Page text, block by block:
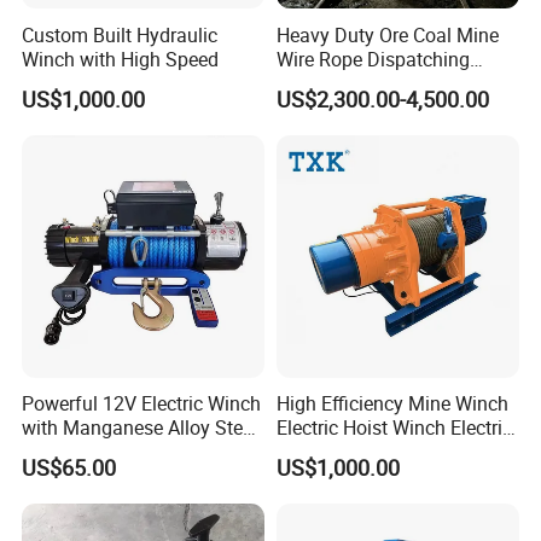
Custom Built Hydraulic
Winch with High Speed
US$1,000.00
Heavy Duty Ore Coal Mine
Wire Rope Dispatching
Hydraulic Underground
Tunnel Lifting Power Cable
Double Drum Hoist Mining
Scraper Winch
US$2,300.00-4,500.00
Powerful 12V Electric Winch
with Manganese Alloy Steel
Hook
US$65.00
High Efficiency Mine Winch
Electric Hoist Winch Electric
Winch for Mining
Operations
US$1,000.00